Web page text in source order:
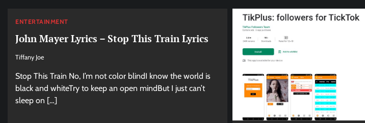
ENTERTAINMENT
John Mayer Lyrics – Stop This Train Lyrics
Tiffany Joe
Stop This Train No, I’m not color blindI know the world is
black and whiteTry to keep an open mindBut I just can’t
sleep on […]